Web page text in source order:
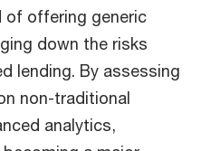
of offering generic
down the risks
lending. By assessing
non-traditional
analytics,